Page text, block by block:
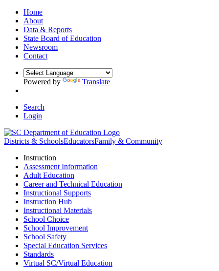
Home
About
Data & Reports
State Board of Education
Newsroom
Contact
Powered by Translate
Search
Login
Districts & SchoolsEducatorsFamily & Community
Instruction
Assessment Information
Adult Education
Career and Technical Education
Instructional Supports
Instruction Hub
Instructional Materials
School Choice
School Improvement
School Safety
Special Education Services
Standards
Virtual SC/Virtual Education